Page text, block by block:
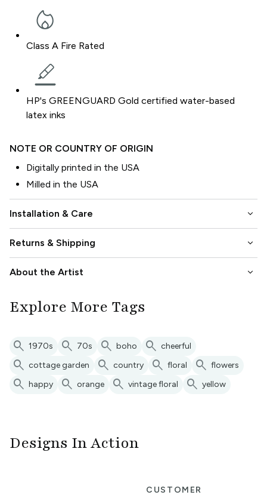
Class A Fire Rated
HP's GREENGUARD Gold certified water-based
latex inks
NOTE OR COUNTRY OF ORIGIN
Digitally printed in the USA
Milled in the USA
Installation & Care keyboard_arrow_down
Returns & Shipping keyboard_arrow_down
About the Artist keyboard_arrow_down
Explore More Tags
search 1970s search 70s search boho search cheerful
search cottage garden search country search floral search flowers
search happy search orange search vintage floral search yellow
Designs In Action
CUSTOMER